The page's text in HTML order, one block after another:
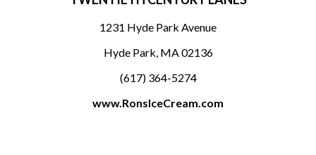
1231 Hyde Park Avenue
Hyde Park, MA 02136
(617) 364-5274
www.RonsIceCream.com